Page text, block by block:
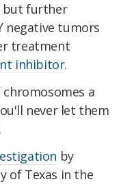
but further
negative tumors
treatment
inhibitor.
a
never let them
by
of Texas in the